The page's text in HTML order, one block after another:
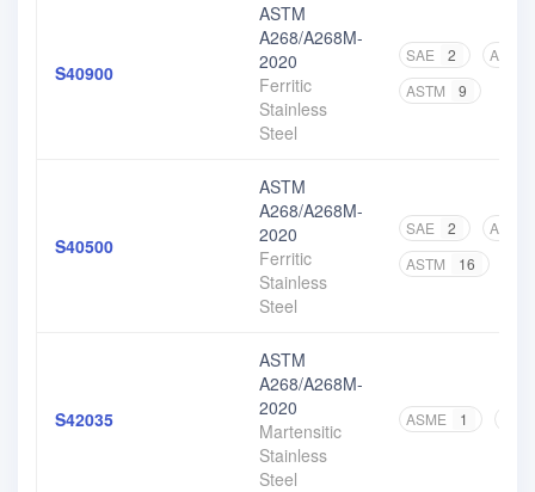
S40900
ASTM
A268/A268M-
2020
Ferritic
Stainless
Steel
SAE 2
ASME
ASTM
9
S40500
ASTM
A268/A268M-
2020
Ferritic
Stainless
Steel
SAE 2
ASME
ASTM
16
S42035
ASTM
A268/A268M-
2020
Martensitic
Stainless
Steel
ASME 1